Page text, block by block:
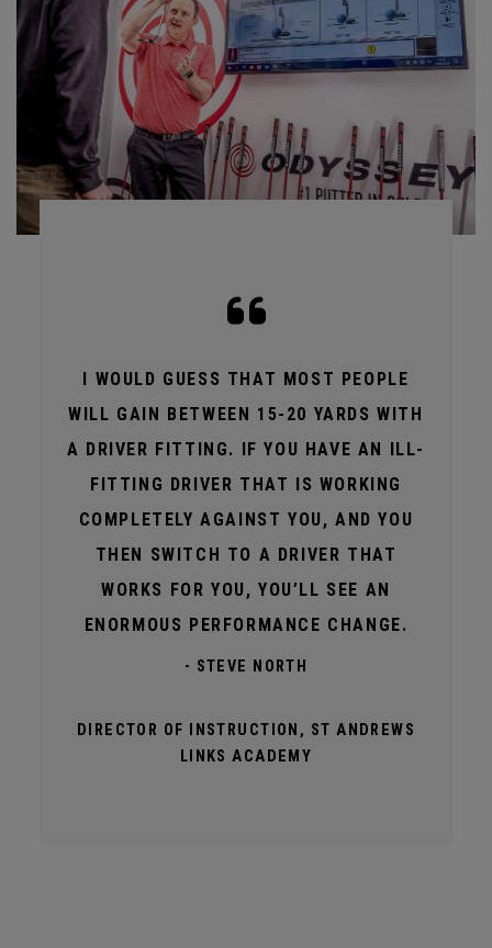
I WOULD GUESS THAT MOST PEOPLE
WILL GAIN BETWEEN 15-20 YARDS WITH
A DRIVER FITTING. IF YOU HAVE AN ILL-
FITTING DRIVER THAT IS WORKING
COMPLETELY AGAINST YOU, AND YOU
THEN SWITCH TO A DRIVER THAT
WORKS FOR YOU, YOU’LL SEE AN
ENORMOUS PERFORMANCE CHANGE.
- STEVE NORTH
DIRECTOR OF INSTRUCTION, ST ANDREWS
LINKS ACADEMY